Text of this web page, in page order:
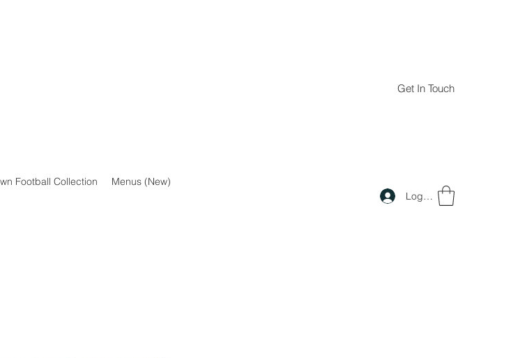
Get In Touch
Football Collection
Menus (New)
Log In